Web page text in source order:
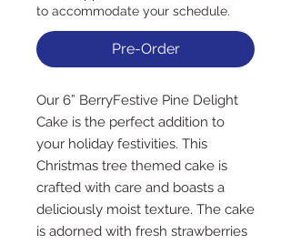
to accommodate your schedule.
Pre-Order
Our 6” BerryFestive Pine Delight
Cake is the perfect addition to
your holiday festivities. This
Christmas tree themed cake is
crafted with care and boasts a
deliciously moist texture. The cake
is adorned with fresh strawberries